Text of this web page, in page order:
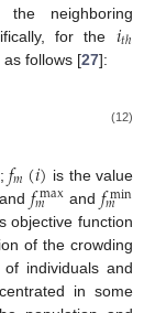
neighboring
for the 𝑖𝑡ℎ
follows [27]:
(12)
𝑓𝑚(𝑖) is the value
𝑓max
𝑚 and 𝑓min
𝑚
objective function
of the crowding
individuals and
in some